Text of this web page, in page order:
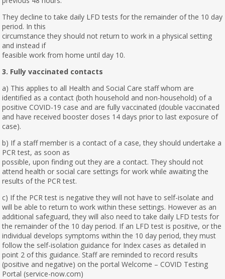
They decline to take daily LFD tests for the remainder of the 10 day
period. In this
circumstance they should not return to work in a physical setting
and instead if
feasible work from home until day 10.
3. Fully vaccinated contacts
a) This applies to all Health and Social Care staff whom are
identified as a contact (both household and non-household) of a
positive COVID-19 case and are fully vaccinated (double vaccinated
and have received booster doses 14 days prior to last exposure of
case).
b) If a staff member is a contact of a case, they should undertake a
PCR test, as soon as
possible, upon finding out they are a contact. They should not
attend health or social care settings for work while awaiting the
results of the PCR test.
c) If the PCR test is negative they will not have to self-isolate and
will be able to return to work within these settings. However as an
additional safeguard, they will also need to take daily LFD tests for
the remainder of the 10 day period. If an LFD test is positive, or the
individual develops symptoms within the 10 day period, they must
follow the self-isolation guidance for Index cases as detailed in
point 2 of this guidance. Staff are reminded to record results
(positive and negative) on the portal Welcome – COVID Testing
Portal (service-now.com)